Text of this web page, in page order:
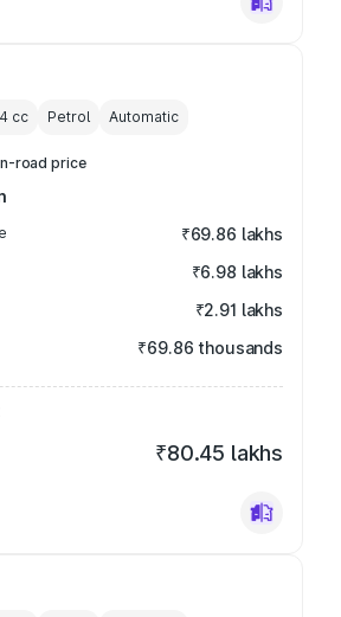
cc Petrol Automatic
road price
₹69.86 lakhs
₹6.98 lakhs
₹2.91 lakhs
₹69.86 thousands
₹80.45 lakhs